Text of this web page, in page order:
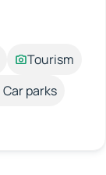
Tourism
Car parks